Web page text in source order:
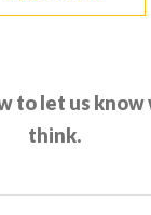
to let us know
think.